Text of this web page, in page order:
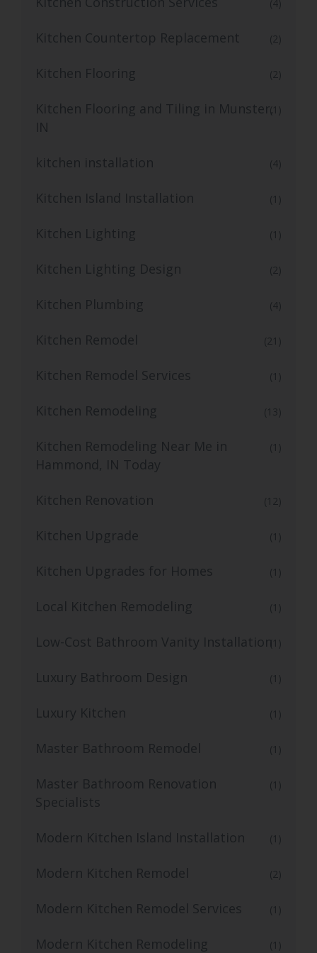
(4)
Kitchen Countertop Replacement (2)
Kitchen Flooring (2)
Kitchen Flooring and Tiling in Munster,
IN
(1)
kitchen installation (4)
Kitchen Island Installation (1)
Kitchen Lighting (1)
Kitchen Lighting Design (2)
Kitchen Plumbing (4)
Kitchen Remodel (21)
Kitchen Remodel Services (1)
Kitchen Remodeling (13)
Kitchen Remodeling Near Me in
Hammond, IN Today
(1)
Kitchen Renovation (12)
Kitchen Upgrade (1)
Kitchen Upgrades for Homes (1)
Local Kitchen Remodeling (1)
Low-Cost Bathroom Vanity Installation(1)
Luxury Bathroom Design (1)
Luxury Kitchen (1)
Master Bathroom Remodel (1)
Master Bathroom Renovation
Specialists
(1)
Modern Kitchen Island Installation (1)
Modern Kitchen Remodel (2)
Modern Kitchen Remodel Services (1)
Modern Kitchen Remodeling (1)